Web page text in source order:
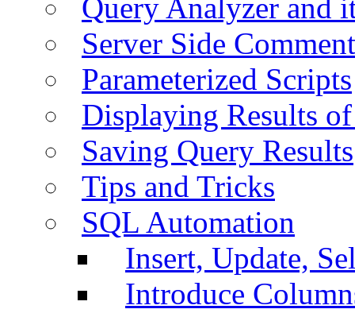
Query Analyzer and
Server Side
Parameterized Scripts
Displaying Results
Saving Query Results
Tips and Tricks
SQL Automation
Insert, Update,
Introduce